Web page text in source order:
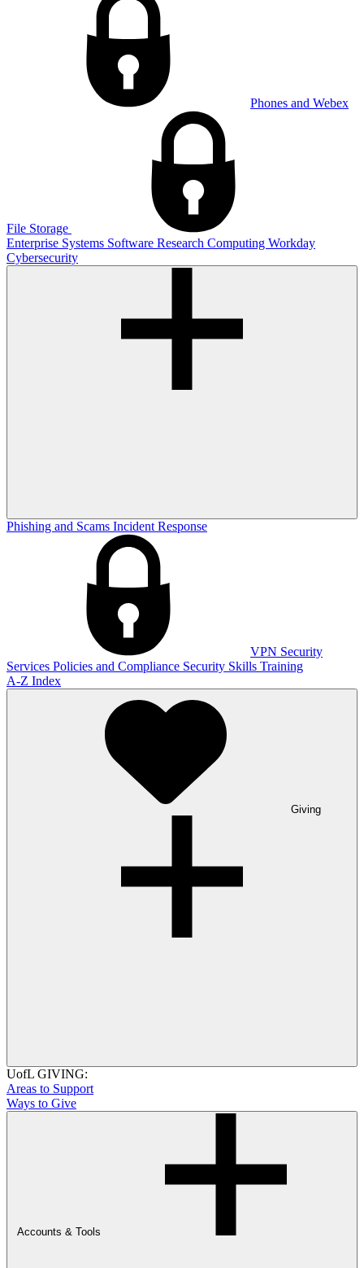
Phones and Webex
File Storage
Enterprise Systems Software Research Computing Workday
Cybersecurity
Phishing and Scams Incident Response
VPN Security
Services Policies and Compliance Security Skills Training
A-Z Index
Giving
UofL GIVING:
Areas to Support
Ways to Give
Accounts & Tools